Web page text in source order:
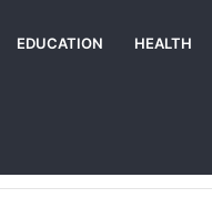
EDUCATION HEALTH